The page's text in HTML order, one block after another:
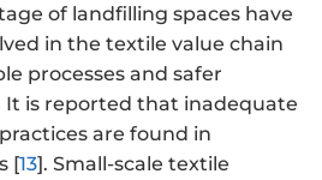
of landfilling spaces have
in the textile value chain
processes and safer
It is reported that inadequate
are found in
[13]. Small-scale textile